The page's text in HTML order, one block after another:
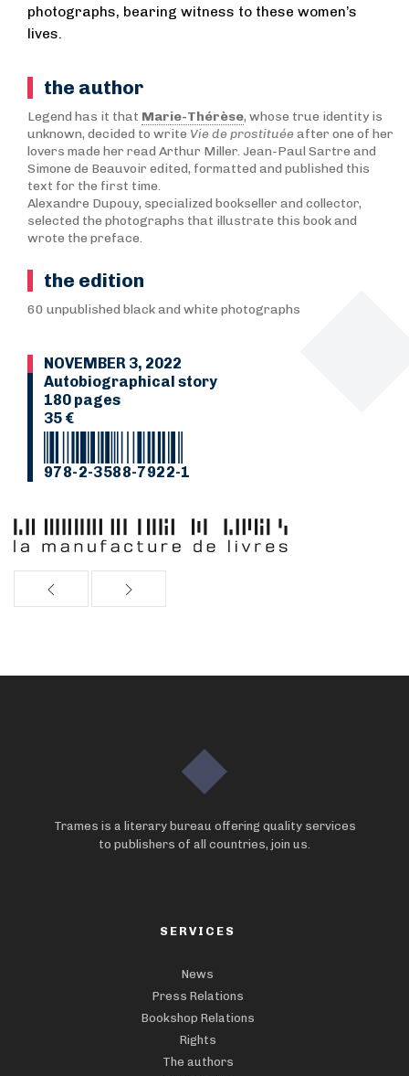
photographs, bearing witness to these women’s
lives.
the author
Legend has it that Marie-Thérèse, whose true identity is
unknown, decided to write Vie de prostituéeafter one of her
lovers made her read Arthur Miller. Jean-Paul Sartre and
Simone de Beauvoir edited, formatted and published this
text for the first time.
Alexandre Dupouy, specialized bookseller and collector,
selected the photographs that illustrate this book and
wrote the preface.
the edition
60 unpublished black and white photographs
NOVEMBER 3, 2022
Autobiographical story
180 pages
35 €
978-2-3588-7922-1
Trames is a literary bureau offering quality services
to publishers of all countries, join us.
SERVICES
News
Press Relations
Bookshop Relations
Rights
The authors